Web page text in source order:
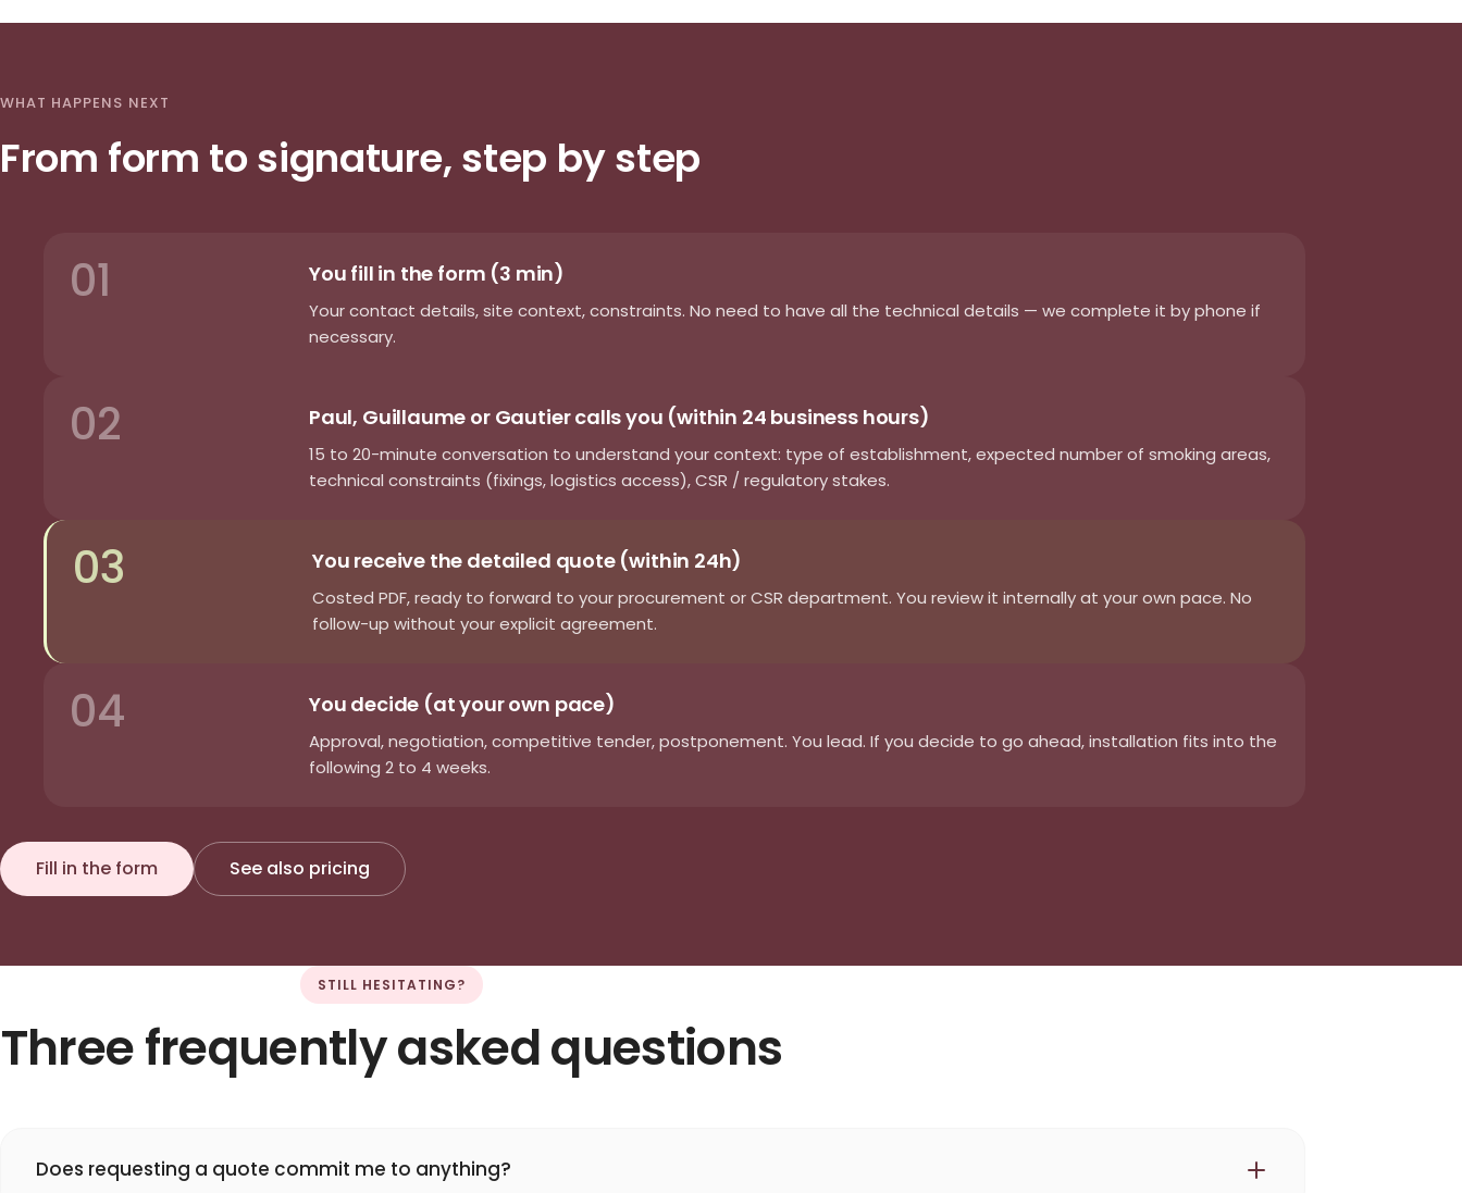
WHAT HAPPENS NEXT
From form to signature, step by step
01 You fill in the form (3 min)
Your contact details, site context, constraints. No need to have all the technical details — we complete it by phone if
necessary.
02 Paul, Guillaume or Gautier calls you (within 24 business hours)
15 to 20-minute conversation to understand your context: type of establishment, expected number of smoking areas,
technical constraints (fixings, logistics access), CSR / regulatory stakes.
03 You receive the detailed quote (within 24h)
Costed PDF, ready to forward to your procurement or CSR department. You review it internally at your own pace. No
follow-up without your explicit agreement.
04 You decide (at your own pace)
Approval, negotiation, competitive tender, postponement. You lead. If you decide to go ahead, installation fits into the
following 2 to 4 weeks.
Fill in the form See also pricing
STILL HESITATING?
Three frequently asked questions
Does requesting a quote commit me to anything?